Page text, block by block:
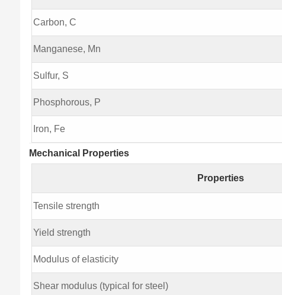
Carbon, C
Manganese, Mn
Sulfur, S
Phosphorous, P
Iron, Fe
Mechanical Properties
Properties
Tensile strength
Yield strength
Modulus of elasticity
Shear modulus (typical for steel)